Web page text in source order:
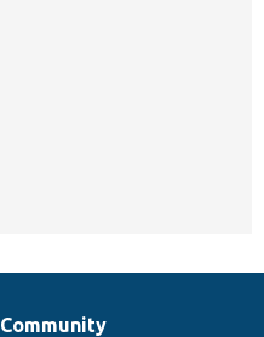
Community